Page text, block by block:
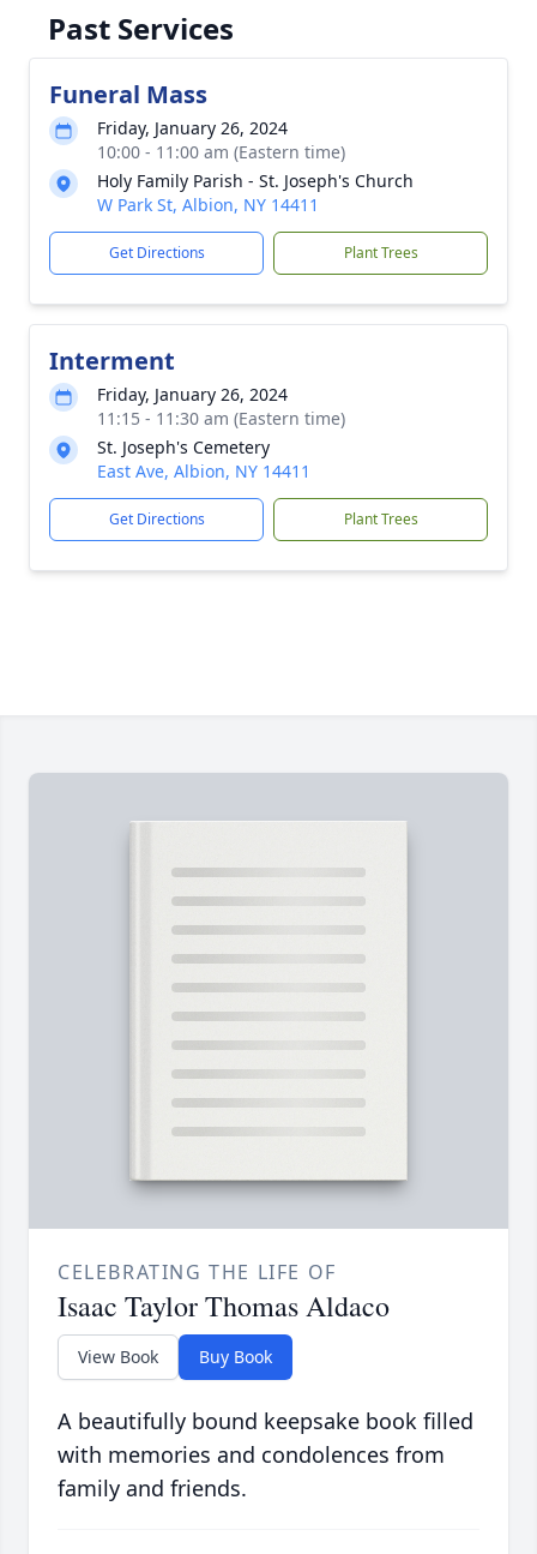
Past Services
Funeral Mass
Friday, January 26, 2024
10:00 - 11:00 am (Eastern time)
Holy Family Parish - St. Joseph's Church
W Park St, Albion, NY 14411
Get Directions Plant Trees
Interment
Friday, January 26, 2024
11:15 - 11:30 am (Eastern time)
St. Joseph's Cemetery
East Ave, Albion, NY 14411
Get Directions Plant Trees
CELEBRATING THE LIFE OF
Isaac Taylor Thomas Aldaco
View Book Buy Book
A beautifully bound keepsake book filled
with memories and condolences from
family and friends.